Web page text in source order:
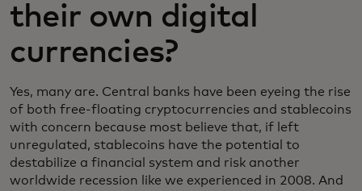
their own digital
currencies?
Yes, many are. Central banks have been eyeing the rise
of both free-floating cryptocurrencies and stablecoins
with concern because most believe that, if left
unregulated, stablecoins have the potential to
destabilize a financial system and risk another
worldwide recession like we experienced in 2008. And